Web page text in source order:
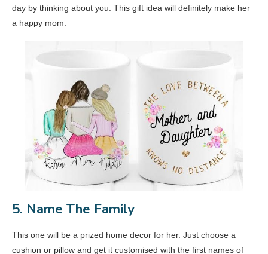
day by thinking about you. This gift idea will definitely make her
a happy mom.
5. Name The Family
This one will be a prized home decor for her. Just choose a
cushion or pillow and get it customised with the first names of